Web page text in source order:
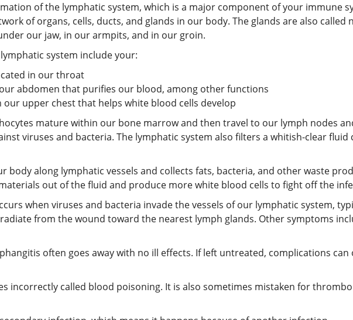
of the lymphatic system, which is a major component of your immune
of organs, cells, ducts, and glands in our body. The glands are also
our jaw, in our armpits, and in our groin.
system include your:
in our throat
abdomen that purifies our blood, among other functions
our upper chest that helps white blood cells develop
mature within our bone marrow and then travel to our lymph nodes
viruses and bacteria. The lymphatic system also filters a whitish-clear
body along lymphatic vessels and collects fats, bacteria, and other waste
out of the fluid and produce more white blood cells to fight off the
when viruses and bacteria invade the vessels of our lymphatic system,
from the wound toward the nearest lymph glands. Other symptoms
often goes away with no ill effects. If left untreated, complications
incorrectly called blood poisoning. It is also sometimes mistaken for